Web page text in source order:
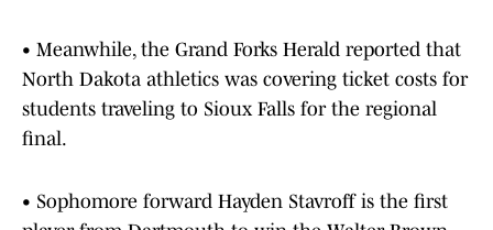
• Meanwhile, the Grand Forks Herald reported that
North Dakota athletics was covering ticket costs for
students traveling to Sioux Falls for the regional
final.
• Sophomore forward Hayden Stavroff is the first